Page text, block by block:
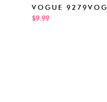
VOGUE 9279VOG
$9.99